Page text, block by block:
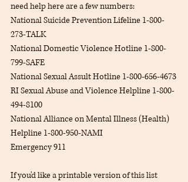
need help here are a few numbers:
National Suicide Prevention Lifeline 1-800-
273-TALK
National Domestic Violence Hotline 1-800-
799-SAFE
National Sexual Assult Hotline 1-800-656-4673
RI Sexual Abuse and Violence Helpline 1-800-
494-8100
National Alliance on Mental Illness (Health)
Helpline 1-800-950-NAMI
Emergency 911
If you'd like a printable version of this list